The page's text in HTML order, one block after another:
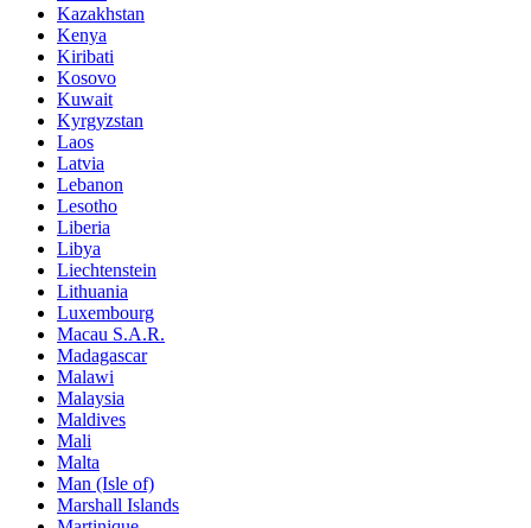
Kazakhstan
Kenya
Kiribati
Kosovo
Kuwait
Kyrgyzstan
Laos
Latvia
Lebanon
Lesotho
Liberia
Libya
Liechtenstein
Lithuania
Luxembourg
Macau S.A.R.
Madagascar
Malawi
Malaysia
Maldives
Mali
Malta
Man (Isle of)
Marshall Islands